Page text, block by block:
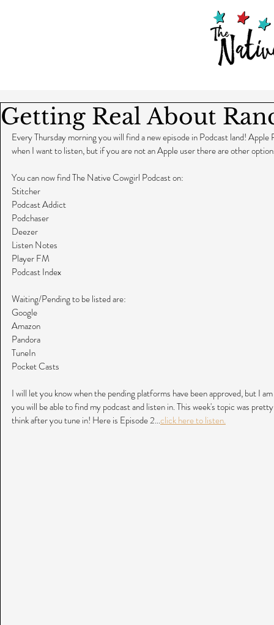
Getting Real About
Every Thursday morning you will find a new episode in Podcast land!
when I want to listen, but if you are not an Apple user there are other
You can now find The Native Cowgirl Podcast on:
Stitcher
Podcast Addict
Podchaser
Deezer
Listen Notes
Player FM
Podcast Index
Waiting/Pending to be listed are:
Google
Amazon
Pandora
TuneIn
Pocket Casts
I will let you know when the pending platforms have been approved, but I
you will be able to find my podcast and listen in. This week's topic was
think after you tune in! Here is Episode 2...click here to listen.